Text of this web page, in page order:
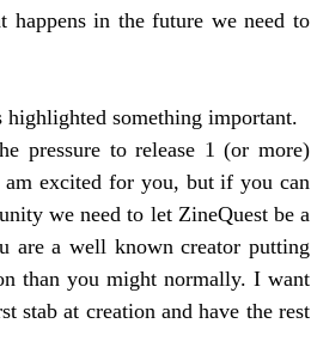
in the future we need to
something important.
pressure to release 1 (or more)
excited for you, but if you can
we need to let ZineQuest be a
are a well known creator putting
than you might normally. I want
stab at creation and have the rest